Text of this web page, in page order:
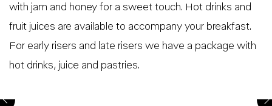
with jam and honey for a sweet touch. Hot drinks and
fruit juices are available to accompany your breakfast.
For early risers and late risers we have a package with
hot drinks, juice and pastries.